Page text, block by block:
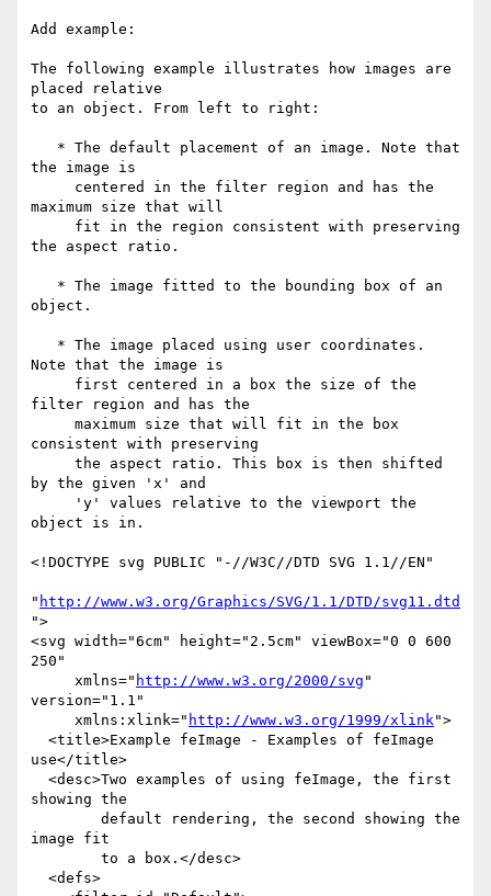
Add example:
The following example illustrates how images are
placed relative
to an object. From left to right:
the image is
maximum size that will
the aspect ratio.
object.
Note that the image is
filter region and has the
consistent with preserving
by the given 'x' and
object is in.
<!DOCTYPE svg PUBLIC "-//W3C//DTD SVG 1.1//EN"
" http://www.w3.org/Graphics/SVG/1.1/DTD/svg11.dtd
">
<svg width="6cm" height="2.5cm" viewBox="0 0 600
250"
     xmlns="
http://www.w3.org/2000/svg "
version="1.1"
     xmlns:xlink="
http://www.w3.org/1999/xlink">
use</title>
showing the
image fit